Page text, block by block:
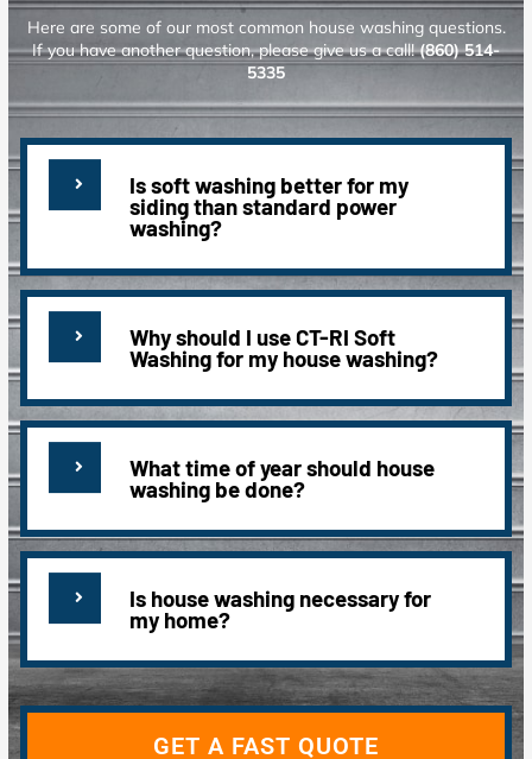
Here are some of our most common house washing questions.
If you have another question, please give us a call!(860) 514-
5335
Is soft washing better for my
siding than standard power
washing?
Why should I use CT-RI Soft
Washing for my house washing?
What time of year should house
washing be done?
Is house washing necessary for
my home?
GET A FAST QUOTE